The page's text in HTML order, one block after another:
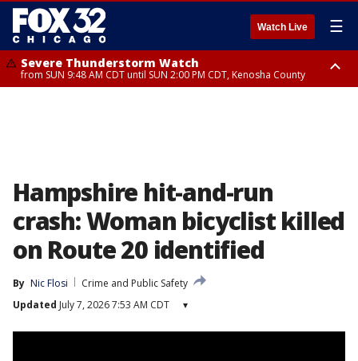
Watch Live ☰
Severe Thunderstorm Watch
from SUN 9:48 AM CDT until SUN 2:00 PM CDT, Kenosha County
Hampshire hit-and-run
crash: Woman bicyclist killed
on Route 20 identified
By Nic Flosi
Crime and Public Safety
Updated July 7, 2026 7:53 AM CDT ▾